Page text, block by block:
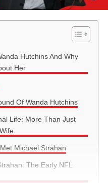
Hutchins And Why
Her
Of Wanda Hutchins
Life: More Than Just
Michael Strahan
The Early NFL